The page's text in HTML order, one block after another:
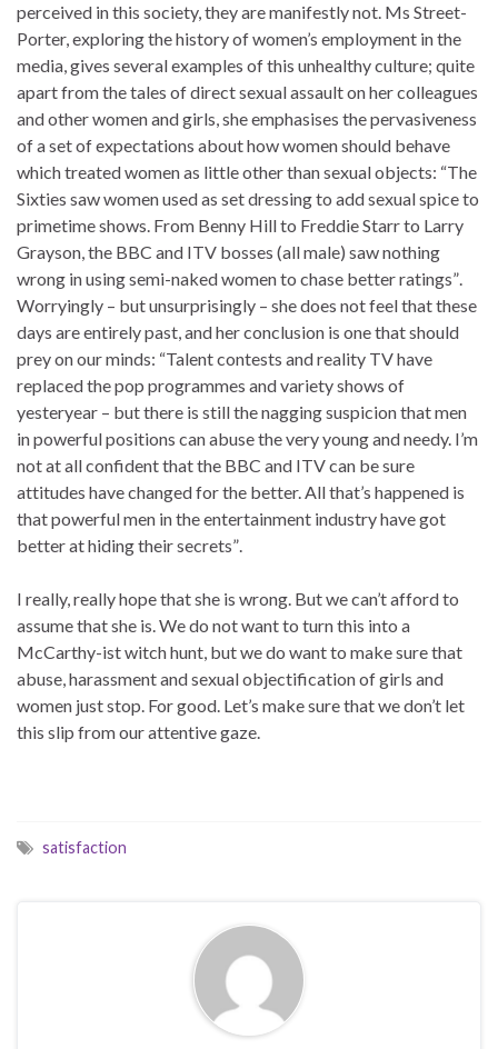
perceived in this society, they are manifestly not. Ms Street-
Porter, exploring the history of women’s employment in the
media, gives several examples of this unhealthy culture; quite
apart from the tales of direct sexual assault on her colleagues
and other women and girls, she emphasises the pervasiveness
of a set of expectations about how women should behave
which treated women as little other than sexual objects: “The
Sixties saw women used as set dressing to add sexual spice to
primetime shows. From Benny Hill to Freddie Starr to Larry
Grayson, the BBC and ITV bosses (all male) saw nothing
wrong in using semi-naked women to chase better ratings”.
Worryingly – but unsurprisingly – she does not feel that these
days are entirely past, and her conclusion is one that should
prey on our minds: “Talent contests and reality TV have
replaced the pop programmes and variety shows of
yesteryear – but there is still the nagging suspicion that men
in powerful positions can abuse the very young and needy. I’m
not at all confident that the BBC and ITV can be sure
attitudes have changed for the better. All that’s happened is
that powerful men in the entertainment industry have got
better at hiding their secrets”.
I really, really hope that she is wrong. But we can’t afford to
assume that she is. We do not want to turn this into a
McCarthy-ist witch hunt, but we do want to make sure that
abuse, harassment and sexual objectification of girls and
women just stop. For good. Let’s make sure that we don’t let
this slip from our attentive gaze.
satisfaction